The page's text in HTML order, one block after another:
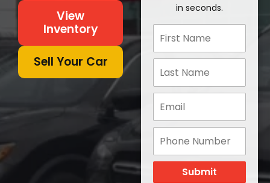
View
Inventory
Sell Your Car
in seconds.